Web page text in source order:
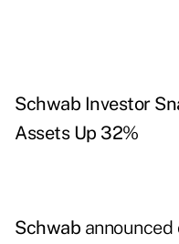
Schwab Investor
Assets Up 32%
Schwab announced